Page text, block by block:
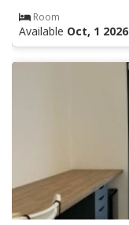
Room
Available Oct, 1 2026